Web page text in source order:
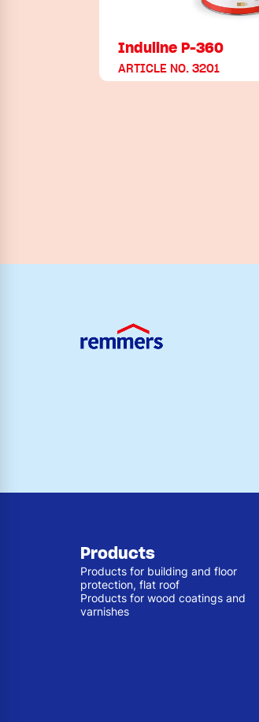
Induline P-360
ARTICLE NO. 3201
Products
Products for building and floor
protection, flat roof
Products for wood coatings and
varnishes